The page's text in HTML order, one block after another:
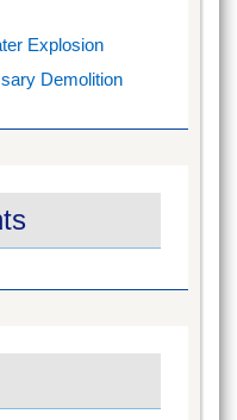
Explosion
Demolition